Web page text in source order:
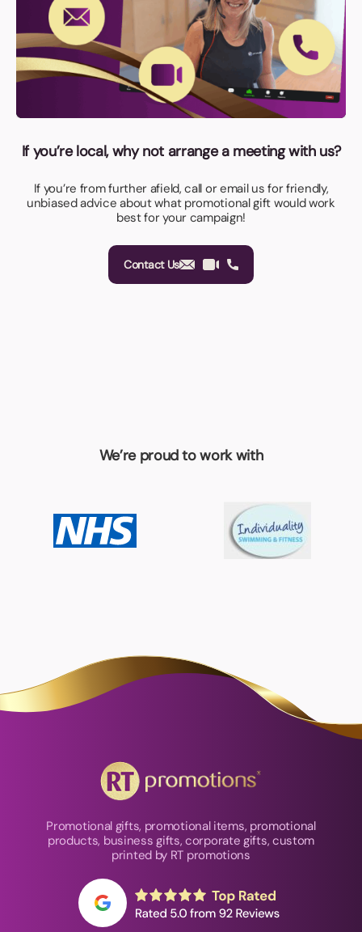
If you’re local, why not arrange a meeting with us?
If you’re from further afield, call or email us for friendly,
unbiased advice about what promotional gift would work
best for your campaign!
Contact Us
We’re proud to work with
Promotional gifts, promotional items, promotional
products, business gifts, corporate gifts, custom
printed by RT promotions